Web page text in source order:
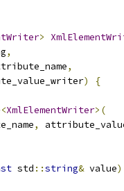
>
,
,
)
{
<XmlElementWriter>(
,
std ::string& value